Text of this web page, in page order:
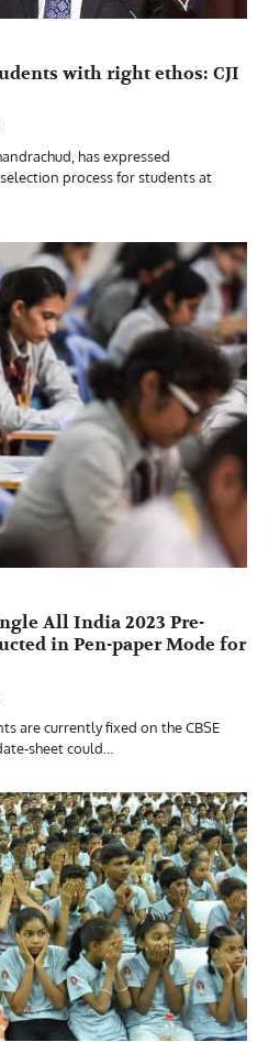
with right ethos: CJI
has expressed
process for students at
All India 2023 Pre-
in Pen-paper Mode for
are currently fixed on the CBSE
sheet could…